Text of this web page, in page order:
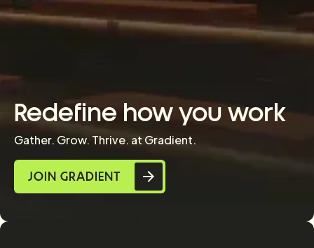
Redefine how you work
Gather. Grow. Thrive. at Gradient.
JOIN GRADIENT